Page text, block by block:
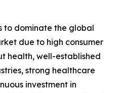
to dominate the global
due to high consumer
health, well-established
strong healthcare
investment in